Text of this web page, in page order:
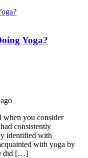
Yoga?
when you consider
consistently
identified with
with yoga by
did […]